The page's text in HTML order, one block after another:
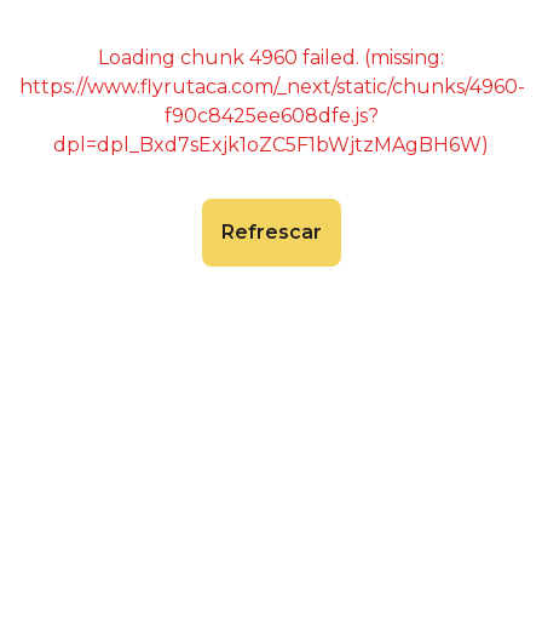
Loading chunk 4960 failed. (missing:
https://www.flyrutaca.com/_next/static/chunks/4960-
f90c8425ee608dfe.js?
dpl=dpl_Bxd7sExjk1oZC5F1bWjtzMAgBH6W)
Refrescar